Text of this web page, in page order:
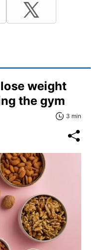
weight
the gym
3 min